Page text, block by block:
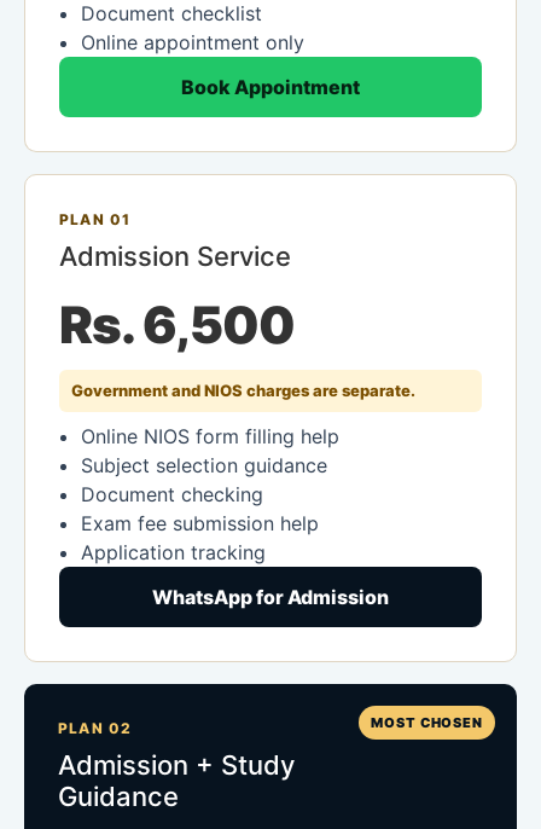
Document checklist
Online appointment only
Book Appointment
PLAN 01
Admission Service
Rs. 6,500
Government and NIOS charges are separate.
Online NIOS form filling help
Subject selection guidance
Document checking
Exam fee submission help
Application tracking
WhatsApp for Admission
MOST CHOSEN
PLAN 02
Admission + Study
Guidance